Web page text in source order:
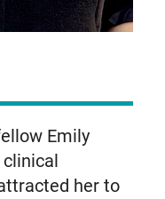
Emily
her to